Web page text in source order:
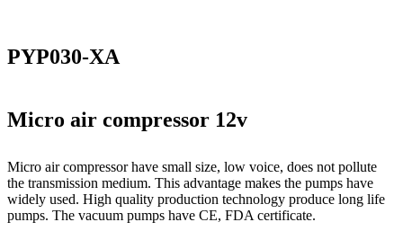
PYP030-XA
Micro air compressor 12v
Micro air compressor have small size, low voice, does not pollute
the transmission medium. This advantage makes the pumps have
widely used. High quality production technology produce long life
pumps. The vacuum pumps have CE, FDA certificate.